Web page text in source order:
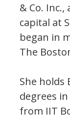
& Co.
capital at
began in
The
She holds
degrees
from IIT